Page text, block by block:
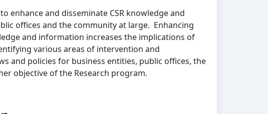
enhance and disseminate CSR knowledge and
offices and the community at large. Enhancing
and information increases the implications of
various areas of intervention and
and policies for business entities, public offices, the
objective of the Research program.